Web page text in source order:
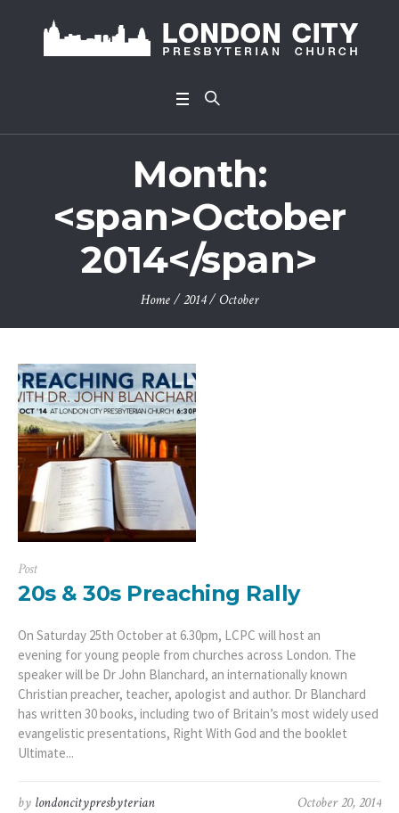
Month:
<span>October
2014</span>
Home /2014 /October
Post
20s & 30s Preaching Rally
On Saturday 25th October at 6.30pm, LCPC will host an
evening for young people from churches across London. The
speaker will be Dr John Blanchard, an internationally known
Christian preacher, teacher, apologist and author. Dr Blanchard
has written 30 books, including two of Britain’s most widely used
evangelistic presentations, Right With God and the booklet
Ultimate...
October 20, 2014
by londoncitypresbyterian